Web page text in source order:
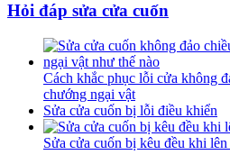
Hỏi đáp sửa cửa cuốn
Cách khắc phục lỗi cửa không
chướng ngại vật
Sửa cửa cuốn bị lỗi điều khiển
Sửa cửa cuốn bị kêu đều khi